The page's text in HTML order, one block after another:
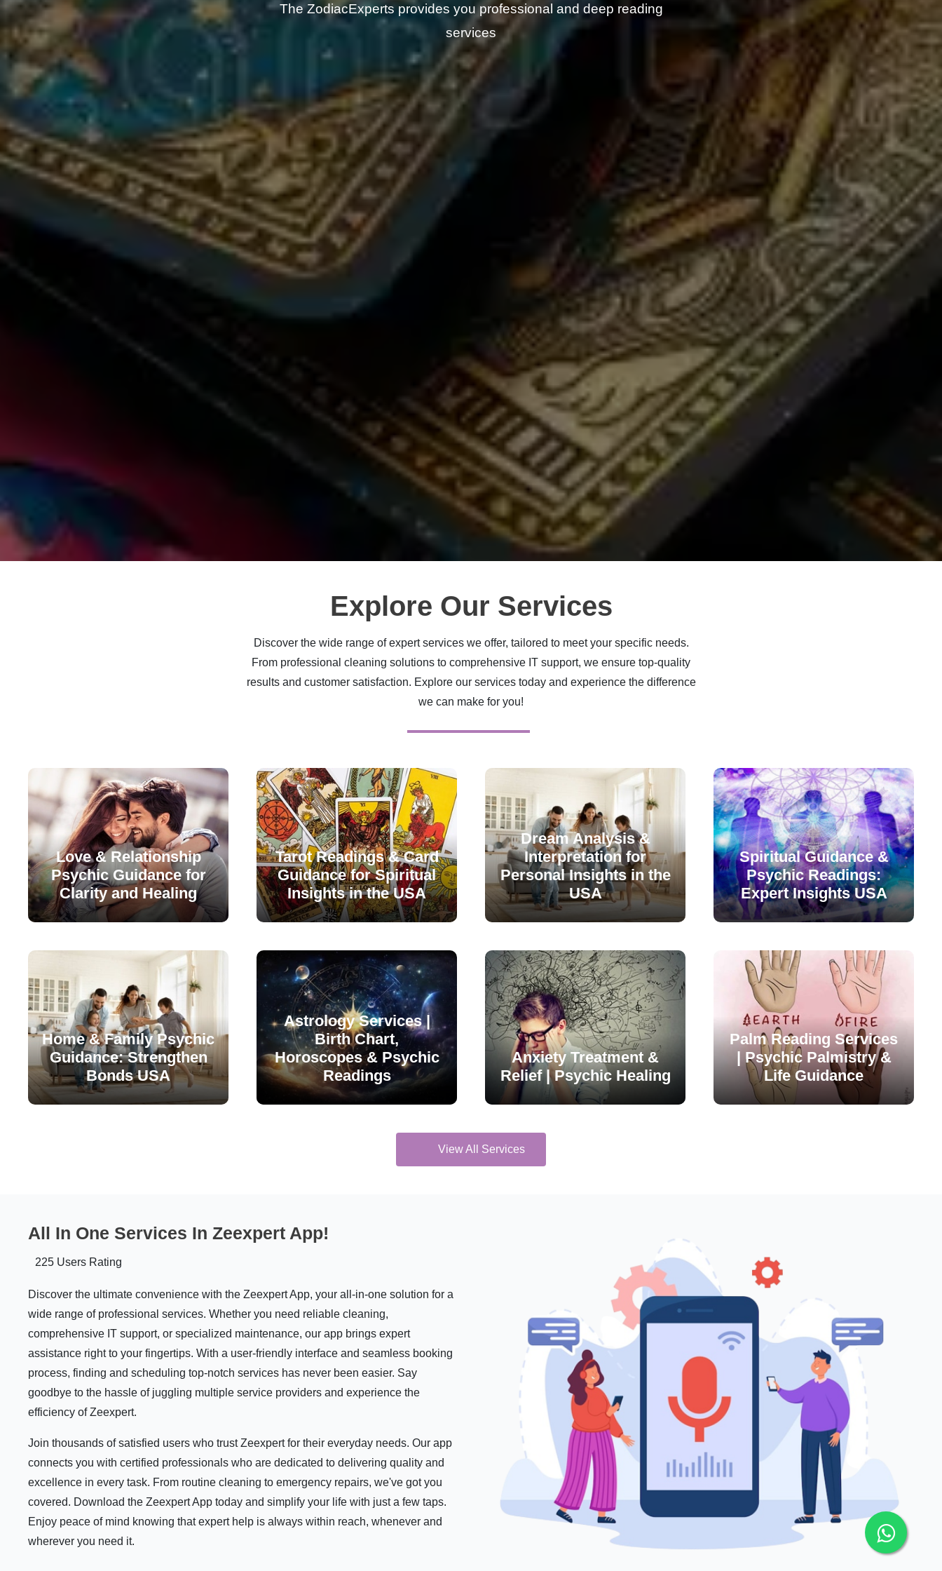
The ZodiacExperts provides you professional and deep reading
services
Explore Our Services
Discover the wide range of expert services we offer, tailored to meet your specific needs.
From professional cleaning solutions to comprehensive IT support, we ensure top-quality
results and customer satisfaction. Explore our services today and experience the difference
we can make for you!
Love & Relationship
Psychic Guidance for
Clarity and Healing
Tarot Readings & Card
Guidance for Spiritual
Insights in the USA
Dream Analysis &
Interpretation for
Personal Insights in the
USA
Spiritual Guidance &
Psychic Readings:
Expert Insights USA
Home & Family Psychic
Guidance: Strengthen
Bonds USA
Astrology Services |
Birth Chart,
Horoscopes & Psychic
Readings
Anxiety Treatment &
Relief | Psychic Healing
Palm Reading Services
| Psychic Palmistry &
Life Guidance
View All Services
All In One Services In Zeexpert App!
225 Users Rating
Discover the ultimate convenience with the Zeexpert App, your all-in-one solution for a
wide range of professional services. Whether you need reliable cleaning,
comprehensive IT support, or specialized maintenance, our app brings expert
assistance right to your fingertips. With a user-friendly interface and seamless booking
process, finding and scheduling top-notch services has never been easier. Say
goodbye to the hassle of juggling multiple service providers and experience the
efficiency of Zeexpert.
Join thousands of satisfied users who trust Zeexpert for their everyday needs. Our app
connects you with certified professionals who are dedicated to delivering quality and
excellence in every task. From routine cleaning to emergency repairs, we've got you
covered. Download the Zeexpert App today and simplify your life with just a few taps.
Enjoy peace of mind knowing that expert help is always within reach, whenever and
wherever you need it.